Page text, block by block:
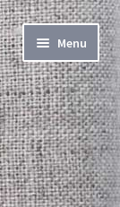
Menu